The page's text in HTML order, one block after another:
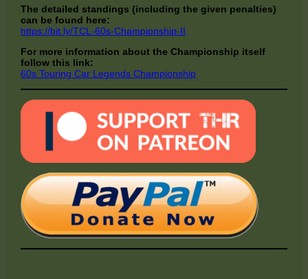
The detailed standings (including the given penalties)
can be found here:
https://bit.ly/TCL-60s-Championship-II
For more information about the Championship itself
follow this link:
60s Touring Car Legends Championship